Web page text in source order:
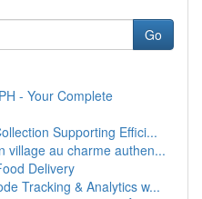
Go
- Your Complete
Supporting Effici...
village au charme authen...
Delivery
Tracking & Analytics w...